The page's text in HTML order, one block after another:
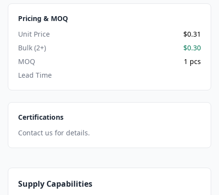
Pricing & MOQ
Unit Price
$0.31
Bulk (2+)
$0.30
MOQ
1 pcs
Lead Time
Certifications
Contact us for details.
Supply Capabilities